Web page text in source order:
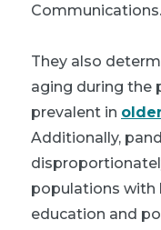
Communications.
They also
aging during the
prevalent in
Additionally,
populations with
education and